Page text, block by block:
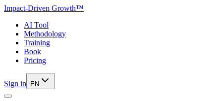
Impact-Driven Growth™
AI Tool
Methodology
Training
Book
Pricing
Sign in EN